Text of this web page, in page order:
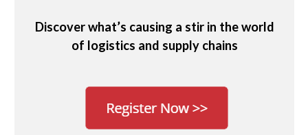
Discover what’s causing a stir in the world
of logistics and supply chains